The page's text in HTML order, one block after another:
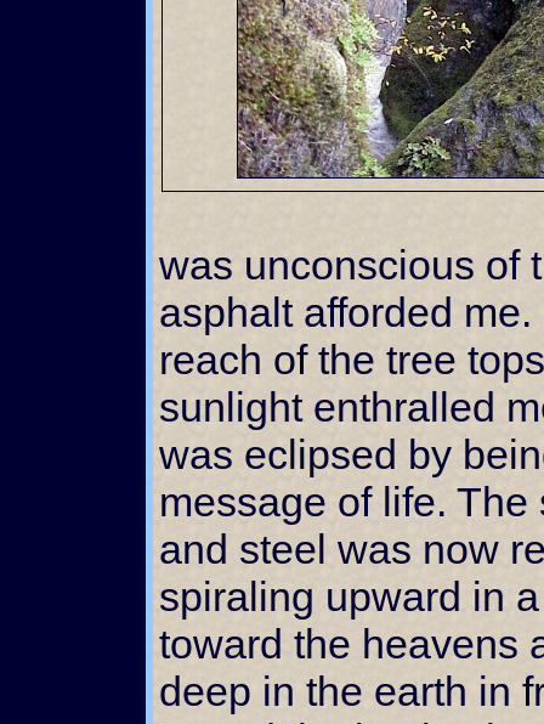
was unconscious of
asphalt afforded
reach of the tree
sunlight enthralled
was eclipsed by
message of life.
and steel was now
spiraling upward in
toward the heavens
deep in the earth in